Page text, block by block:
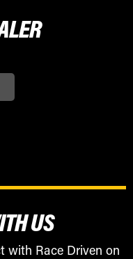
US
with Race Driven on